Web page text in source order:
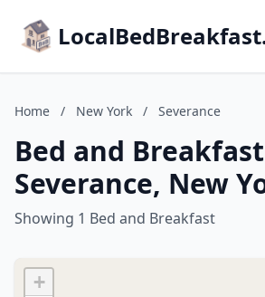
Home / New York / Severance
Bed and
Severance, New
Showing 1 Bed and Breakfast
+